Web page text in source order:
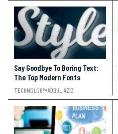
Say Goodbye To Boring Text:
The Top Modern Fonts
TECHNOLOGY ADDUL AZIZ